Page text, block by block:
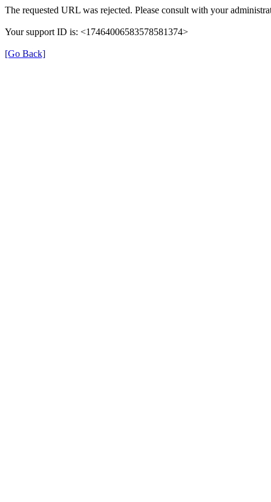
The requested URL was rejected. Please consult with your
Your support ID is: <17464006583578581374>
[Go Back]